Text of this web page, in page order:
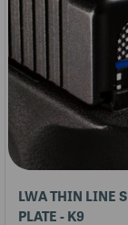
LWA THIN LINE
PLATE - K9